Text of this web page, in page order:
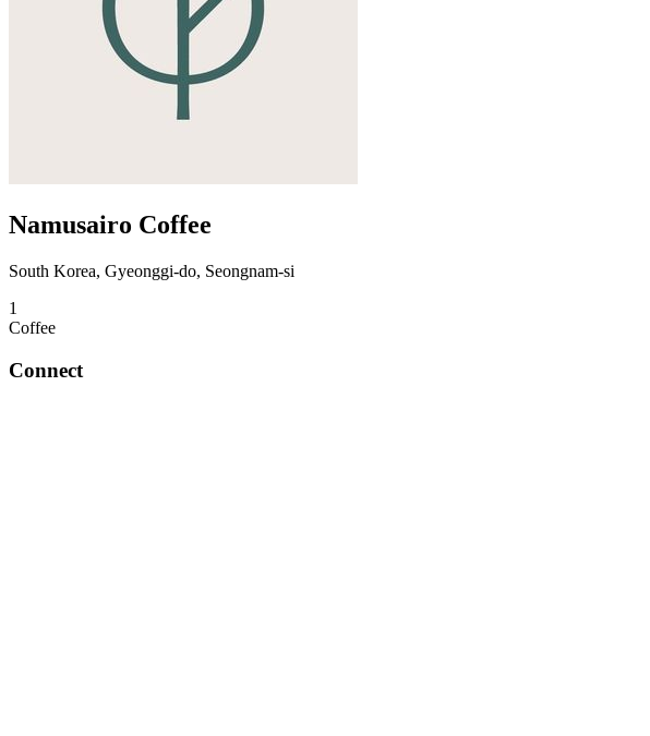
Namusairo Coffee
South Korea, Gyeonggi-do, Seongnam-si
1
Coffee
Connect